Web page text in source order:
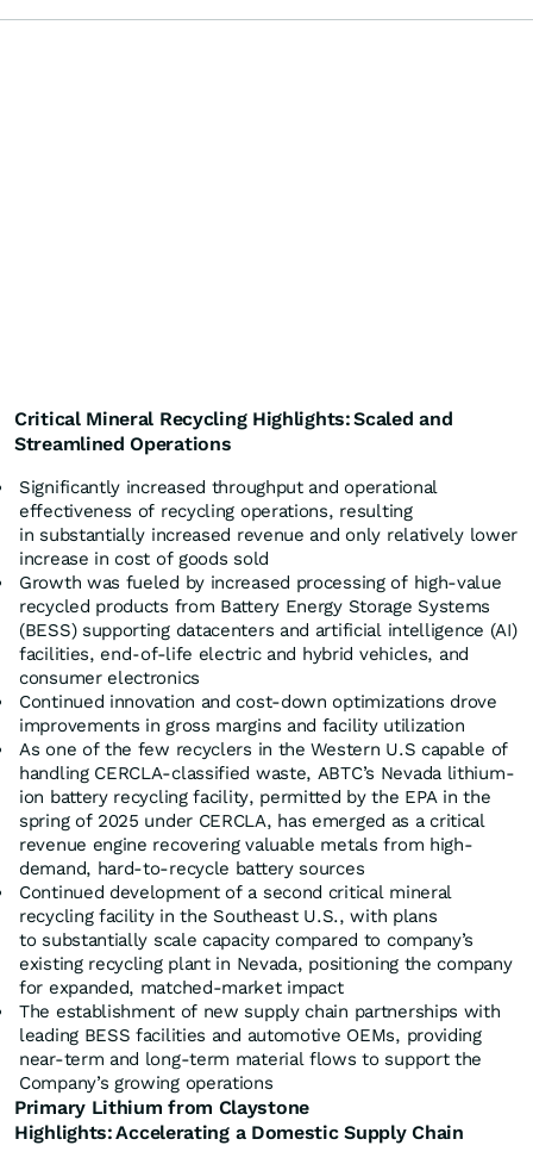
Critical Mineral Recycling Highlights:Scaled and
Streamlined Operations
Significantly increased throughput and operational
effectiveness of recycling operations, resulting
in substantially increased revenue and only relatively lower
increase in cost of goods sold
Growth was fueled by increased processing of high-value
recycled products from Battery Energy Storage Systems
(BESS) supporting datacenters and artificial intelligence (AI)
facilities, end-of-life electric and hybrid vehicles, and
consumer electronics
Continued innovation and cost-down optimizations drove
improvements in gross margins and facility utilization
As one of the few recyclers in the Western U.S capable of
handling CERCLA-classified waste, ABTC’s Nevada lithium-
ion battery recycling facility, permitted by the EPA in the
spring of 2025 under CERCLA, has emerged as a critical
revenue engine recovering valuable metals from high-
demand, hard-to-recycle battery sources
Continued development of a second critical mineral
recycling facility in the Southeast U.S., with plans
to substantially scale capacity compared to company’s
existing recycling plant in Nevada, positioning the company
for expanded, matched-market impact
The establishment of new supply chain partnerships with
leading BESS facilities and automotive OEMs, providing
near-term and long-term material flows to support the
Company’s growing operations
Primary Lithium from Claystone
Highlights:Acceleratinga Domestic Supply Chain